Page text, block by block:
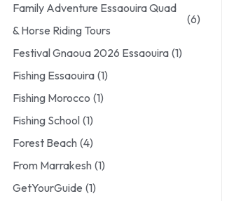
Family Adventure Essaouira Quad
& Horse Riding Tours
(6)
Festival Gnaoua 2026 Essaouira (1)
Fishing Essaouira (1)
Fishing Morocco (1)
Fishing School (1)
Forest Beach (4)
From Marrakesh (1)
GetYourGuide (1)